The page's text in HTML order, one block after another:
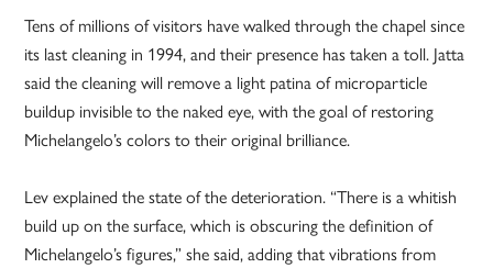
Tens of millions of visitors have walked through the chapel since
its last cleaning in 1994, and their presence has taken a toll. Jatta
said the cleaning will remove a light patina of microparticle
buildup invisible to the naked eye, with the goal of restoring
Michelangelo’s colors to their original brilliance.
Lev explained the state of the deterioration. “There is a whitish
build up on the surface, which is obscuring the definition of
Michelangelo’s figures,” she said, adding that vibrations from